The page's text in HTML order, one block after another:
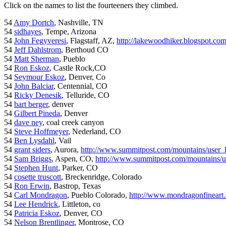
Click on the names to list the fourteeners they climbed.
54 Amy Dortch, Nashville, TN
54 sidhayes, Tempe, Arizona
54 John Fegyveresi, Flagstaff, AZ, http://lakewoodhiker.blogspot.com
54 Jeff Dahlstrom, Berthoud CO
54 Matt Sherman, Pueblo
54 Ron Eskoz, Castle Rock,CO
54 Seymour Eskoz, Denver, Co
54 John Balciar, Centennial, CO
54 Ricky Denesik, Telluride, CO
54 bart berger, denver
54 Gilbert Pineda, Denver
54 dave ney, coal creek canyon
54 Steve Hoffmeyer, Nederland, CO
54 Ben Lysdahl, Vail
54 grant siders, Aurora, http://www.summitpost.com/mountains/
54 Sam Briggs, Aspen, CO, http://www.summitpost.com/mountains/
54 Stephen Hunt, Parker, CO
54 cosette truscott, Breckenridge, Colorado
54 Ron Erwin, Bastrop, Texas
54 Carl Mondragon, Pueblo Colorado, http://
54 Lee Hendrick, Littleton, co
54 Patricia Eskoz, Denver, CO
54 Nelson Brentlinger, Montrose, CO